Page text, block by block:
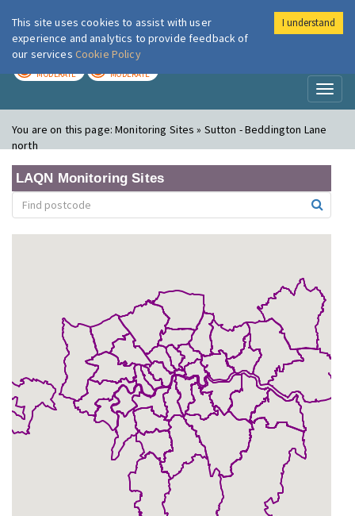
London Air
MODERATE MODERATE
You are on this page:Monitoring Sites » Sutton - Beddington Lane
north
LAQN Monitoring Sites
This site uses cookies to assist with user
experience and analytics to provide feedback of
our services Cookie Policy
I understand